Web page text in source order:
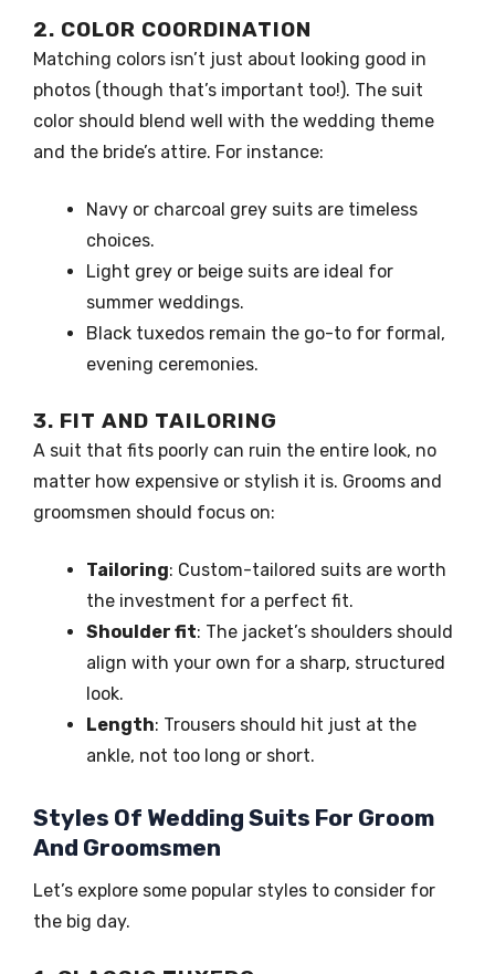
2. COLOR COORDINATION
Matching colors isn’t just about looking good in
photos (though that’s important too!). The suit
color should blend well with the wedding theme
and the bride’s attire. For instance:
Navy or charcoal grey suits are timeless
choices.
Light grey or beige suits are ideal for
summer weddings.
Black tuxedos remain the go-to for formal,
evening ceremonies.
3. FIT AND TAILORING
A suit that fits poorly can ruin the entire look, no
matter how expensive or stylish it is. Grooms and
groomsmen should focus on:
Tailoring: Custom-tailored suits are worth
the investment for a perfect fit.
Shoulder fit: The jacket’s shoulders should
align with your own for a sharp, structured
look.
Length: Trousers should hit just at the
ankle, not too long or short.
Styles Of Wedding Suits For Groom
And Groomsmen
Let’s explore some popular styles to consider for
the big day.